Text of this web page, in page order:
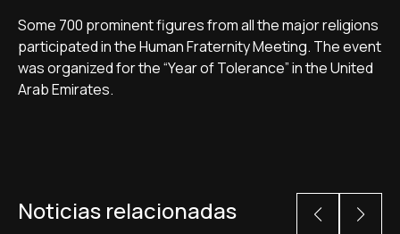
Some 700 prominent figures from all the major religions
participated in the Human Fraternity Meeting. The event
was organized for the “Year of Tolerance” in the United
Arab Emirates.
Noticias relacionadas